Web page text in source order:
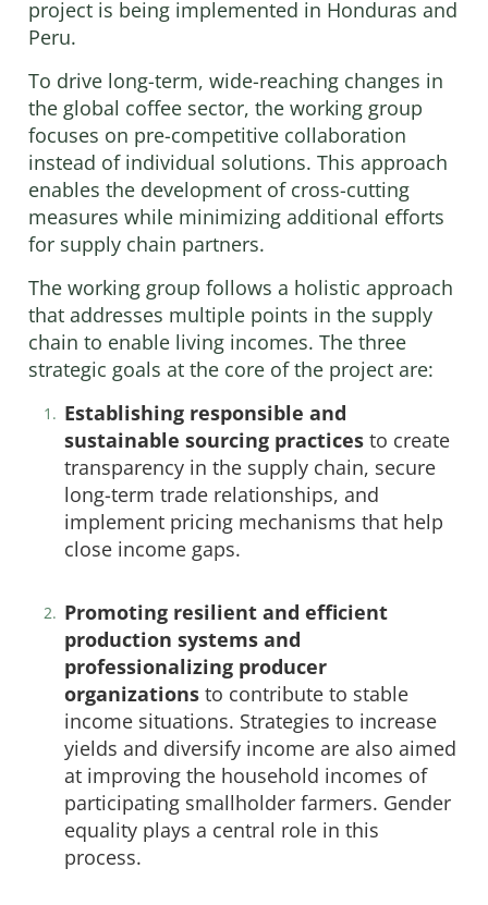
project is being implemented in Honduras and
Peru.
To drive long-term, wide-reaching changes in
the global coffee sector, the working group
focuses on pre-competitive collaboration
instead of individual solutions. This approach
enables the development of cross-cutting
measures while minimizing additional efforts
for supply chain partners.
The working group follows a holistic approach
that addresses multiple points in the supply
chain to enable living incomes. The three
strategic goals at the core of the project are:
Establishing responsible and
sustainable sourcing practices to create
transparency in the supply chain, secure
long-term trade relationships, and
implement pricing mechanisms that help
close income gaps.
Promoting resilient and efficient
production systems and
professionalizing producer
organizations to contribute to stable
income situations. Strategies to increase
yields and diversify income are also aimed
at improving the household incomes of
participating smallholder farmers. Gender
equality plays a central role in this
process.